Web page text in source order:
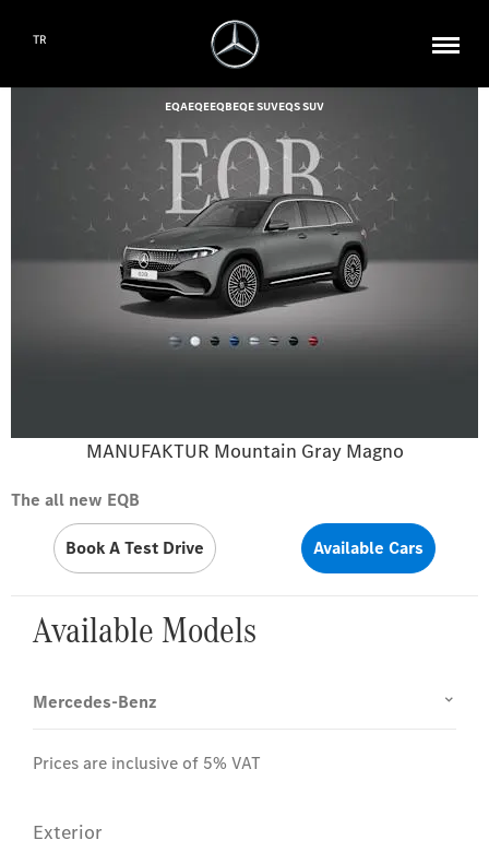
TR
MANUFAKTUR Mountain Gray Magno
EQAEQEEQBEQE SUVEQS SUV
The all new EQB
Book A Test Drive Available Cars
Available Models
Mercedes-Benz
Prices are inclusive of 5% VAT
Exterior